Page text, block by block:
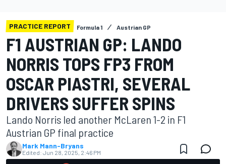
PRACTICE REPORT Formula 1 Austrian GP
F1 AUSTRIAN GP: LANDO
NORRIS TOPS FP3 FROM
OSCAR PIASTRI, SEVERAL
DRIVERS SUFFER SPINS
Lando Norris led another McLaren 1-2 in F1
Austrian GP final practice
Mark Mann-Bryans
Edited: Jun 28, 2025, 2:46 PM